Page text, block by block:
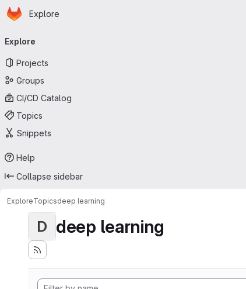
Skip to main content
Homepage
Explore
navigation
Explore
Projects
Groups
CI/CD Catalog
Topics
Snippets
Help
Collapse sidebar
ExploreTopicsdeep learning
D deep learning